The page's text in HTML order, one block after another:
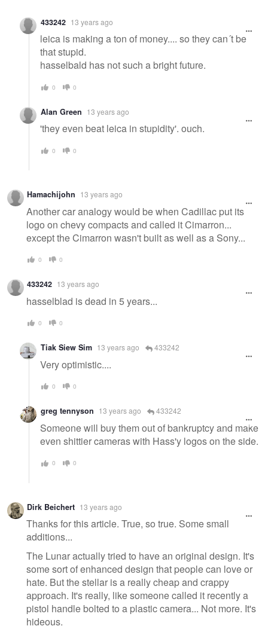
433242 13 years ago
leica is making a ton of money.... so they can´t be
that stupid.
hasselbald has not such a bright future.
0 0
Alan Green 13 years ago
'they even beat leica in stupidity'. ouch.
0 0
Hamachijohn 13 years ago
Another car analogy would be when Cadillac put its
logo on chevy compacts and called it Cimarron...
except the Cimarron wasn't built as well as a Sony...
0 0
433242 13 years ago
hasselblad is dead in 5 years...
0 0
Tiak Siew Sim 13 years ago 433242
Very optimistic....
0 0
greg tennyson 13 years ago 433242
Someone will buy them out of bankruptcy and make
even shittier cameras with Hass'y logos on the side.
0 0
Dirk Beichert 13 years ago
Thanks for this article. True, so true. Some small
additions...
The Lunar actually tried to have an original design. It's
some sort of enhanced design that people can love or
hate. But the stellar is a really cheap and crappy
approach. It's really, like someone called it recently a
pistol handle bolted to a plastic camera... Not more. It's
hideous.